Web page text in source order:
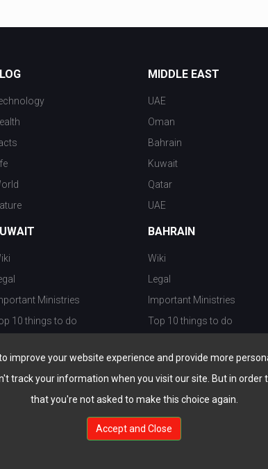
improve your website experience and provide more
track your information when you visit our site. But in
that you're not asked to make this choice again.
Accept and Close
MIDDLE EAST
UAE
Oman
Bahrain
Kuwait
Qatar
UAE
Ministries
10 things to do
Destination
BAHRAIN
Wiki
Legal
Important Ministries
Top 10 things to do
Top Destination